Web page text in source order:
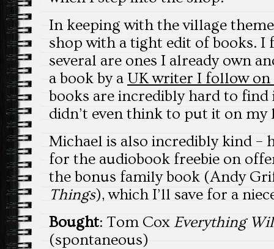
In keeping with the village
shop with a tight edit of books. I
several are ones I already own
a book by a UK writer I follow on
books are incredibly hard to
didn’t even think to put it on my
Michael is also incredibly kind –
for the audiobook freebie on
the bonus family book (Andy
Things), which I’ll save for a
Bought: Tom Cox Everything
(spontaneous)